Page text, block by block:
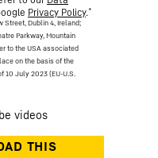
Privacy Policy.*
Street, Dublin 4, Ireland;
Parkway, Mountain
to the USA associated
on the basis of the
10 July 2023 (EU-U.S.